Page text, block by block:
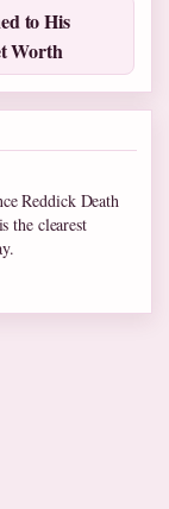
to His
Worth
Reddick Death
the clearest